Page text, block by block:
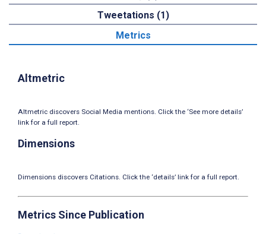
Tweetations (1)
Metrics
Altmetric
Altmetric discovers Social Media mentions. Click the ‘See more details’
link for a full report.
Dimensions
Dimensions discovers Citations. Click the ‘details’ link for a full report.
Metrics Since Publication